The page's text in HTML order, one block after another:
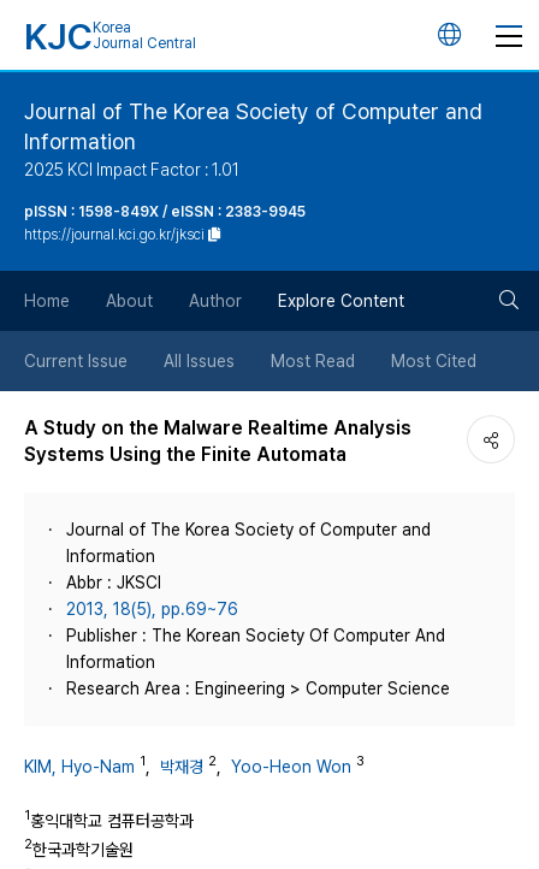
KJC Korea
Journal Central
언
버
튼
Journal of The Korea Society of Computer and
Information
2025 KCI Impact Factor : 1.01
pISSN : 1598-849X / eISSN : 2383-9945
https://journal.kci.go.kr/jksci
Home About Author Explore Content
Current Issue All Issues Most Read Most Cited
A Study on the Malware Realtime Analysis
Systems Using the Finite Automata
Journal of The Korea Society of Computer and
Information
Abbr : JKSCI
2013, 18(5), pp.69~76
Publisher : The Korean Society Of Computer And
Information
Research Area : Engineering > Computer Science
KIM, Hyo-Nam 1 박재경 2 Yoo-Heon Won 3
1홍익대학교 컴퓨터공학과
2한국과학기술원